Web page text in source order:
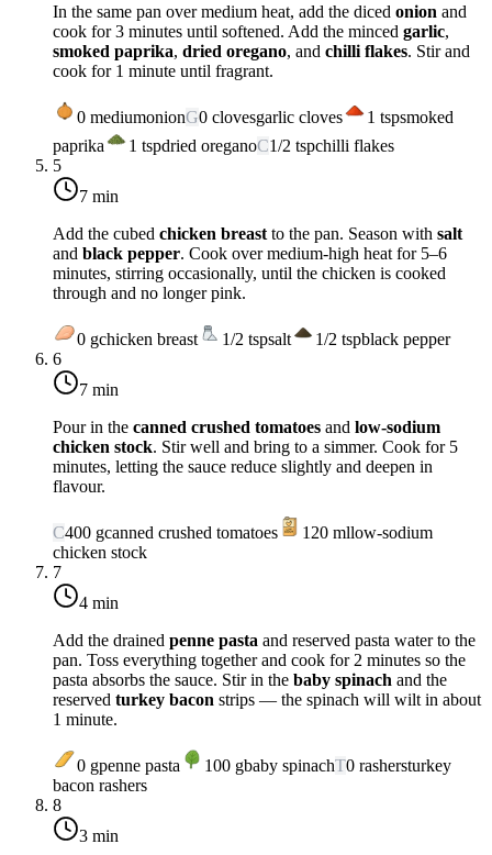
In the same pan overmedium heat, add the diced onion and
cook for 3 minutes until softened. Add the minced garlic,
smoked paprika, dried oregano, and chilli flakes. Stir and
cook for 1 minute until fragrant.
0 mediumonionG0 clovesgarlic cloves 1 tspsmoked
paprika
1 tspdried oreganoC1/2 tspchilli flakes
5
7 min
Add the cubed chicken breast to the pan. Season with salt
and black pepper. Cook overmedium-high heat for 5–6
minutes, stirring occasionally, until the chicken is cooked
through and no longer pink.
0 gchicken breast 1/2 tspsalt 1/2 tspblack pepper
6
7 min
Pour in the canned crushed tomatoes and low-sodium
chicken stock. Stir well and bring to a simmer. Cook for 5
minutes, letting the sauce reduce slightly and deepen in
flavour.
C400 gcanned crushed tomatoes 120 mllow-sodium
chicken stock
7
4 min
Add the drained penne pasta and reserved pasta water to the
pan. Toss everything together and cook for 2 minutes so the
pasta absorbs the sauce. Stir in the baby spinach and the
reserved turkey bacon strips — the spinach will wilt in about
1 minute.
0 gpenne pasta 100 gbaby spinachT0 rashersturkey
bacon rashers
8
3 min